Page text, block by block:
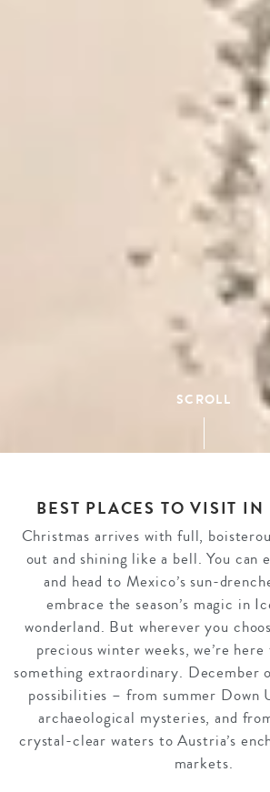
SCROLL
BEST PLACES TO VISIT IN
Christmas arrives with full,
out and shining like a bell. You can
and head to Mexico’s sun-
embrace the season’s magic in
wonderland. But wherever you
precious winter weeks, we’re
something extraordinary. December
possibilities – from summer Down
archaeological mysteries, and
crystal-clear waters to Austria’s
markets.